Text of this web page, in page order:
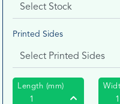
Printed Sides
Length (mm)